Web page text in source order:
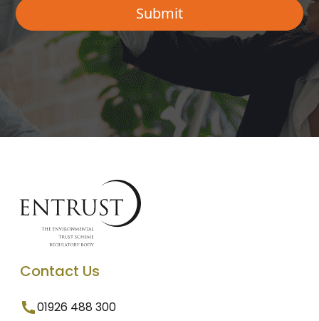
Contact Us
01926 488 300